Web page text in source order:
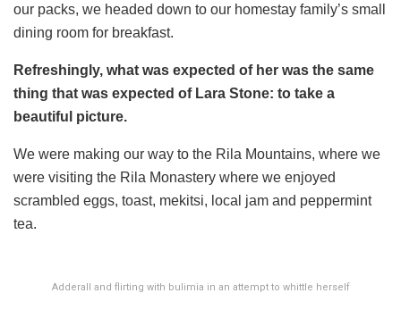
our packs, we headed down to our homestay family’s small
dining room for breakfast.
Refreshingly, what was expected of her was the same
thing that was expected of Lara Stone: to take a
beautiful picture.
We were making our way to the Rila Mountains, where we
were visiting the Rila Monastery where we enjoyed
scrambled eggs, toast, mekitsi, local jam and peppermint
tea.
Adderall and flirting with bulimia in an attempt to whittle herself